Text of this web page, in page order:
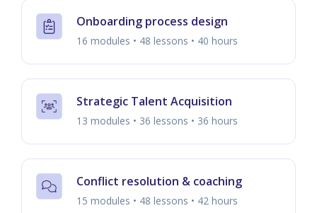
Onboarding process design
16 modules • 48 lessons • 40 hours
Strategic Talent Acquisition
13 modules • 36 lessons • 36 hours
Conflict resolution & coaching
15 modules • 48 lessons • 42 hours